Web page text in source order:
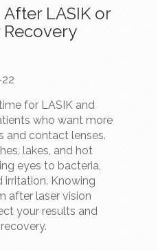
LASIK or
Recovery
for LASIK and
who want more
and contact lenses.
lakes, and hot
eyes to bacteria,
irritation. Knowing
after laser vision
your results and